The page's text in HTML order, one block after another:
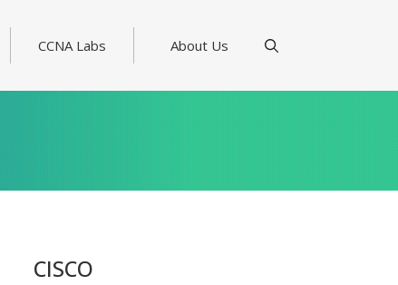
CCNA Labs About Us
CISCO